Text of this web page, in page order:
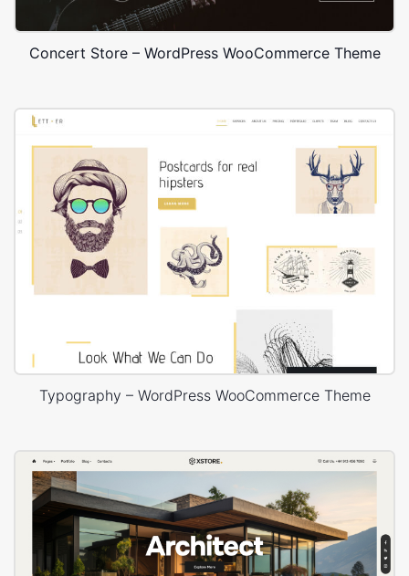
Concert Store – WordPress WooCommerce Theme
Typography – WordPress WooCommerce Theme